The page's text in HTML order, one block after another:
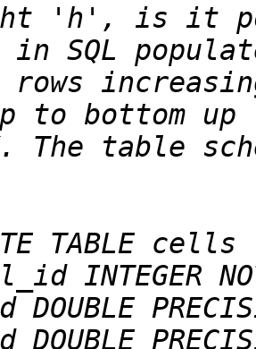
'h', is it
rows
The table